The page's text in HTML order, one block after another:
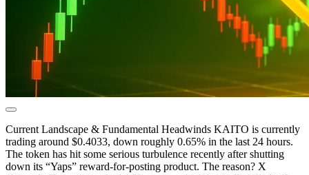
Current Landscape & Fundamental Headwinds KAITO is currently
trading around $0.4033, down roughly 0.65% in the last 24 hours.
The token has hit some serious turbulence recently after shutting
down its “Yaps” reward-for-posting product. The reason? X